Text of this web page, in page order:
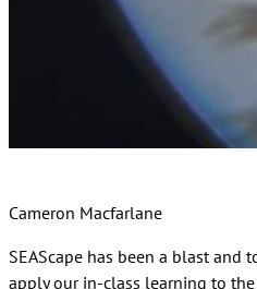
Cameron Macfarlane
SEAScape has been a blast
apply our in-class learning to